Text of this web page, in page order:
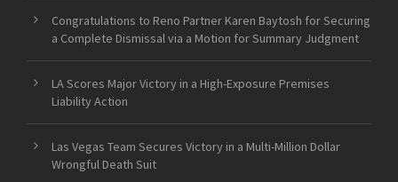
Congratulations to Reno Partner Karen Baytosh for Securing
a Complete Dismissal via a Motion for Summary Judgment
LA Scores Major Victory in a High-Exposure Premises
Liability Action
Las Vegas Team Secures Victory in a Multi-Million Dollar
Wrongful Death Suit